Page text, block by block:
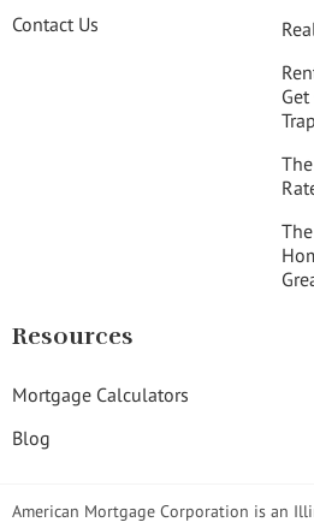
Contact Us
Resources
Mortgage Calculators
Blog
American Mortgage Corporation is an